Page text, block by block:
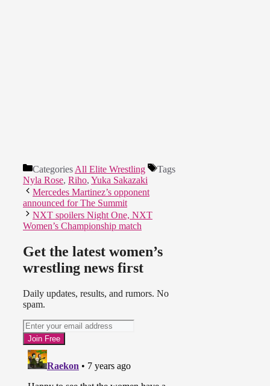
Categories All Elite Wrestling
Tags
Nyla Rose, Riho, Yuka Sakazaki
Mercedes Martinez’s opponent
announced for The Summit
NXT spoilers Night One, NXT
Women’s Championship match
Get the latest women’s
wrestling news first
Daily updates, results, and rumors. No
spam.